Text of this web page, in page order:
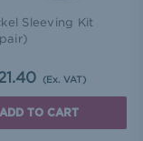
Sleeving Kit
(Ex. VAT)
ADD TO CART